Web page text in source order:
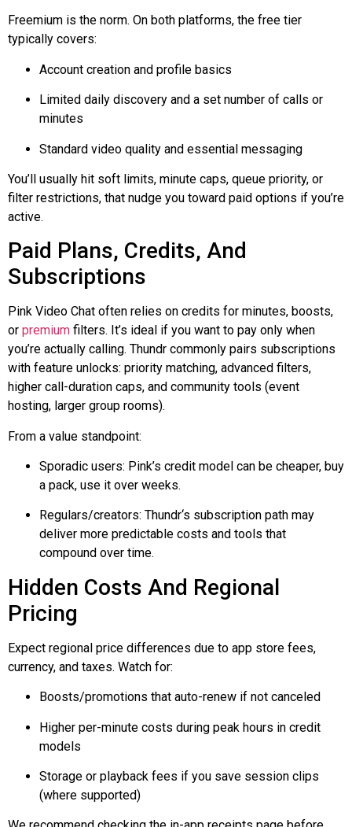
Freemium is the norm. On both platforms, the free tier
typically covers:
Account creation and profile basics
Limited daily discovery and a set number of calls or
minutes
Standard video quality and essential messaging
You’ll usually hit soft limits, minute caps, queue priority, or
filter restrictions, that nudge you toward paid options if you’re
active.
Paid Plans, Credits, And
Subscriptions
Pink Video Chat often relies on credits for minutes, boosts,
or premium filters. It’s ideal if you want to pay only when
you’re actually calling. Thundr commonly pairs subscriptions
with feature unlocks: priority matching, advanced filters,
higher call-duration caps, and community tools (event
hosting, larger group rooms).
From a value standpoint:
Sporadic users: Pink’s credit model can be cheaper, buy
a pack, use it over weeks.
Regulars/creators: Thundr‘s subscription path may
deliver more predictable costs and tools that
compound over time.
Hidden Costs And Regional
Pricing
Expect regional price differences due to app store fees,
currency, and taxes. Watch for:
Boosts/promotions that auto-renew if not canceled
Higher per-minute costs during peak hours in credit
models
Storage or playback fees if you save session clips
(where supported)